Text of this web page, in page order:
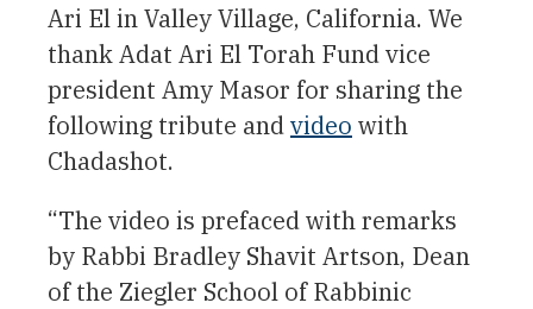
Ari El in Valley Village, California. We
thank Adat Ari El Torah Fund vice
president Amy Masor for sharing the
following tribute andvideo with
Chadashot.
“The video is prefaced with remarks
by Rabbi Bradley Shavit Artson, Dean
of the Ziegler School of Rabbinic